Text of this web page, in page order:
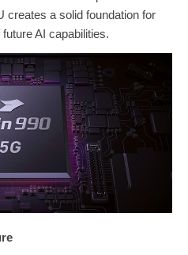
creates a solid foundation for
AI capabilities.